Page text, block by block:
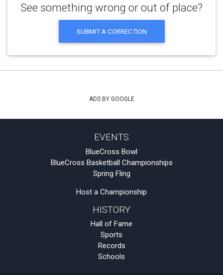
See something wrong or out of place?
SUBMIT A CORRECTION
ADS BY GOOGLE
EVENTS
BlueCross Bowl
BlueCross Basketball Championships
Spring Fling
Host a Championship
HISTORY
Hall of Fame
Sports
Records
Schools